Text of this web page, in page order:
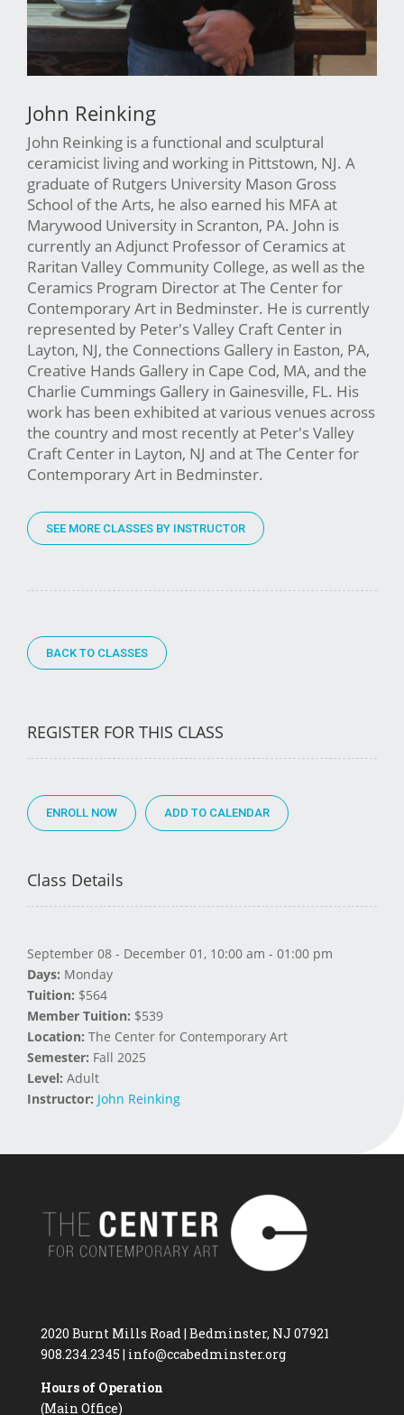
John Reinking
John Reinking is a functional and sculptural
ceramicist living and working in Pittstown, NJ. A
graduate of Rutgers University Mason Gross
School of the Arts, he also earned his MFA at
Marywood University in Scranton, PA. John is
currently an Adjunct Professor of Ceramics at
Raritan Valley Community College, as well as the
Ceramics Program Director at The Center for
Contemporary Art in Bedminster. He is currently
represented by Peter's Valley Craft Center in
Layton, NJ, the Connections Gallery in Easton, PA,
Creative Hands Gallery in Cape Cod, MA, and the
Charlie Cummings Gallery in Gainesville, FL. His
work has been exhibited at various venues across
the country and most recently at Peter's Valley
Craft Center in Layton, NJ and at The Center for
Contemporary Art in Bedminster.
SEE MORE CLASSES BY INSTRUCTOR
BACK TO CLASSES
REGISTER FOR THIS CLASS
ENROLL NOW
Class Details
September 08 - December 01, 10:00 am - 01:00 pm
Days: Monday
Tuition: $564
Member Tuition: $539
Location: The Center for Contemporary Art
Semester: Fall 2025
Level: Adult
Instructor: John Reinking
2020 Burnt Mills Road | Bedminster, NJ 07921
908.234.2345 | info@ccabedminster.org
Hours of Operation
(Main Office)